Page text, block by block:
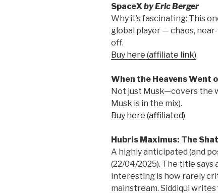
SpaceXby Eric Berger
Why it’s fascinating: This
global player — chaos,
off.
Buy here (affiliate link)
When the Heavens Went
Not just Musk—covers the
Musk is in the mix).
Buy here (affiliated)
Hubris Maximus: The
A highly anticipated (and
(22/04/2025). The title says
interesting is how rarely
mainstream. Siddiqui